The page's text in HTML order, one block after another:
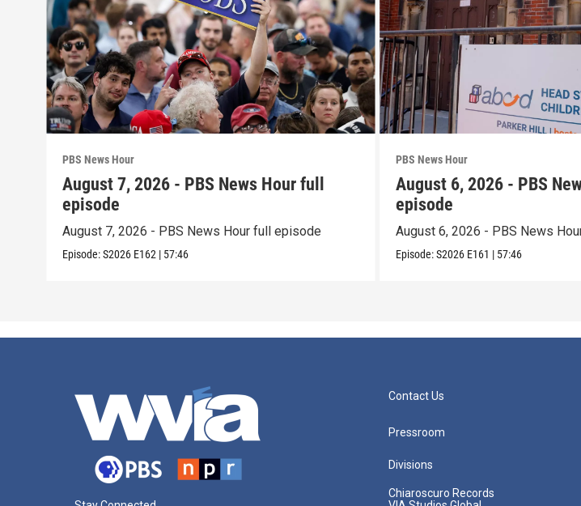
PBS News Hour
August 7, 2026 - PBS News Hour full
episode
August 7, 2026 - PBS News Hour full episode
Episode:S2026 E162 | 57:46
PBS News Hour
August 6, 2026 - PBS
episode
August 6, 2026 - PBS News
Episode:S2026 E161 | 57:46
Contact Us
Pressroom
Divisions
Chiaroscuro Records